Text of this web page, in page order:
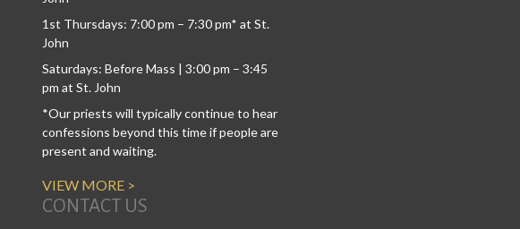
1st Thursdays: 7:00 pm – 7:30 pm* at St.
John
Saturdays: Before Mass | 3:00 pm – 3:45
pm at St. John
*Our priests will typically continue to hear
confessions beyond this time if people are
present and waiting.
VIEW MORE >
CONTACT US